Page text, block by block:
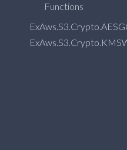
Functions